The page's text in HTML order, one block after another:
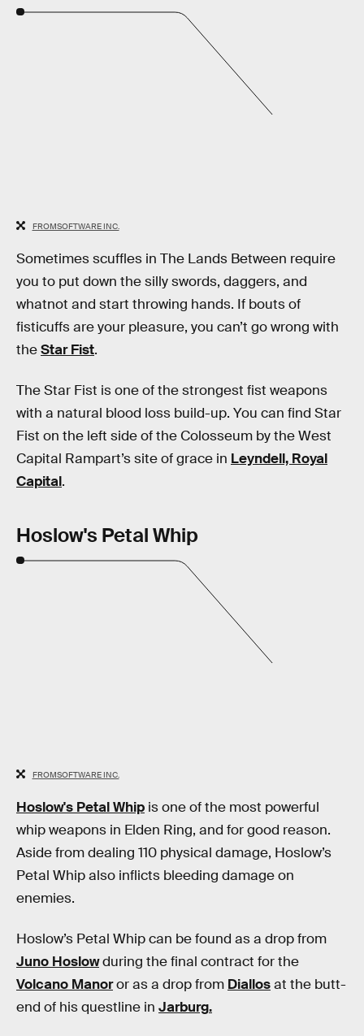
FROMSOFTWARE INC.
Sometimes scuffles in The Lands Between require
you to put down the silly swords, daggers, and
whatnot and start throwing hands. If bouts of
fisticuffs are your pleasure, you can’t go wrong with
theStar Fist.
The Star Fist is one of the strongest fist weapons
with a natural blood loss build-up. You can find Star
Fist on the left side of the Colosseum by the West
Capital Rampart’s site of grace in Leyndell, Royal
Capital.
Hoslow's Petal Whip
FROMSOFTWARE INC.
Hoslow's Petal Whip is one of the most powerful
whip weapons in Elden Ring, and for good reason.
Aside from dealing 110 physical damage, Hoslow’s
Petal Whip also inflicts bleeding damage on
enemies.
Hoslow’s Petal Whip can be found as a drop from
Juno Hoslowduring the final contract for the
Volcano Manoror as a drop from Diallosat the butt-
end of his questline in Jarburg.